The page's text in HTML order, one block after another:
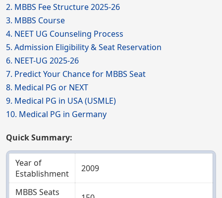
2. MBBS Fee Structure 2025-26
3. MBBS Course
4. NEET UG Counseling Process
5. Admission Eligibility & Seat Reservation
6. NEET-UG 2025-26
7. Predict Your Chance for MBBS Seat
8. Medical PG or NEXT
9. Medical PG in USA (USMLE)
10. Medical PG in Germany
Quick Summary:
Year of
Establishment
2009
MBBS Seats